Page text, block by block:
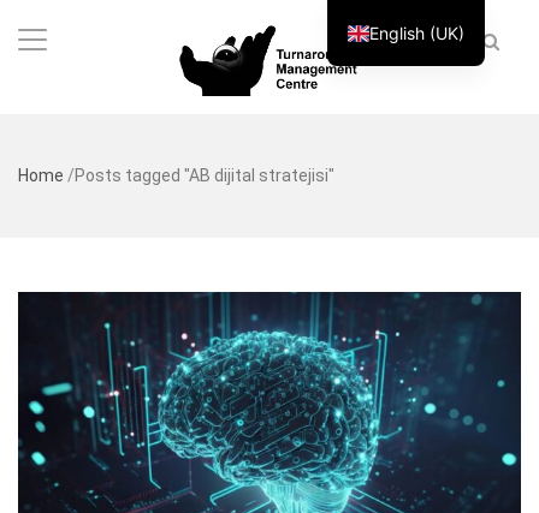
Home /Posts tagged "AB dijital stratejisi"
English (UK)